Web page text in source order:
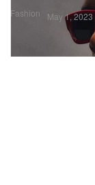
Fashion May 1, 2023